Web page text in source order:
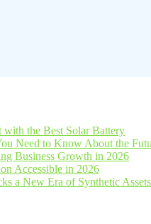
the Best Solar Battery
Need to Know About the
Business Growth in 2026
Accessible in 2026
a New Era of Synthetic